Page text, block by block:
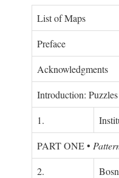
List of Maps
Preface
Acknowledgments
Introduction:
1.
PART ONE•
2.